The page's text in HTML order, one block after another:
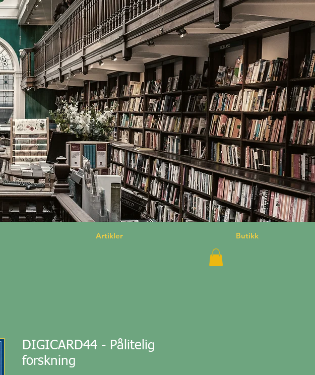
Artikler Butikk
DIGICARD44 - Pålitelig
forskning